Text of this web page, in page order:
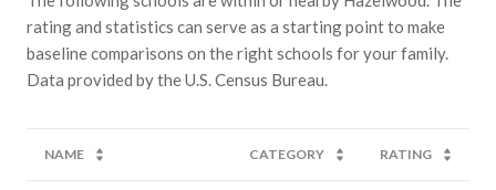
rating and statistics can serve as a starting point to make
baseline comparisons on the right schools for your family.
NAME CATEGORY RATING